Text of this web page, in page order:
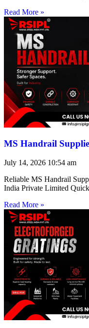
Read More »
MS Handrail
July 14, 2026 10:54 am
Reliable MS Handrail
India Private Limited
Read More »